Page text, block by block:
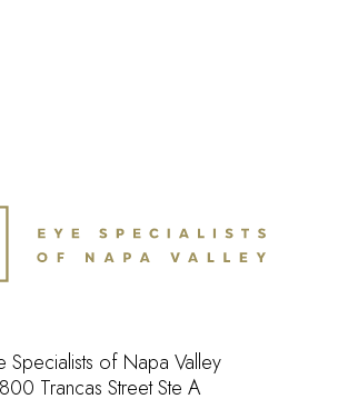
Specialists of Napa Valley
800 Trancas Street Ste A